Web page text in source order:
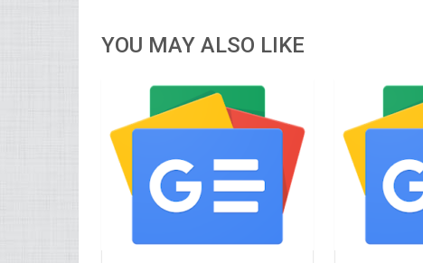
YOU MAY ALSO LIKE